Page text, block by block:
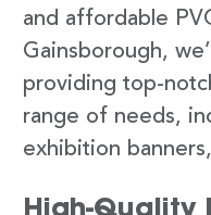
and affordable
Gainsborough,
providing top-
range of needs,
exhibition
High-Quality